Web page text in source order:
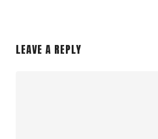
LEAVE A REPLY